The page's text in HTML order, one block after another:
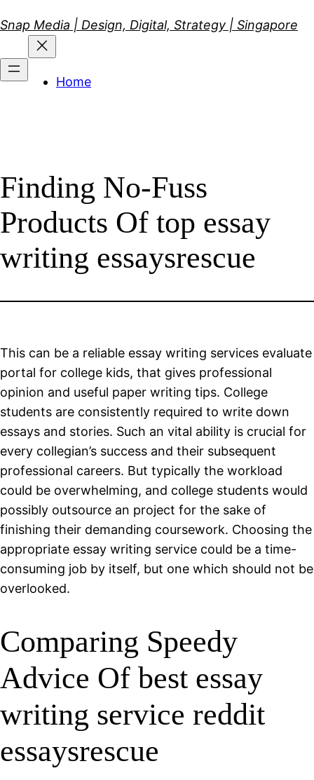
to
content
Snap Media | Design, Digital, Strategy | Singapore
Home
Finding No-Fuss
Products Of top essay
writing essaysrescue
This can be a reliable essay writing services evaluate
portal for college kids, that gives professional
opinion and useful paper writing tips. College
students are consistently required to write down
essays and stories. Such an vital ability is crucial for
every collegian’s success and their subsequent
professional careers. But typically the workload
could be overwhelming, and college students would
possibly outsource an project for the sake of
finishing their demanding coursework. Choosing the
appropriate essay writing service could be a time-
consuming job by itself, but one which should not be
overlooked.
Comparing Speedy
Advice Of best essay
writing service reddit
essaysrescue